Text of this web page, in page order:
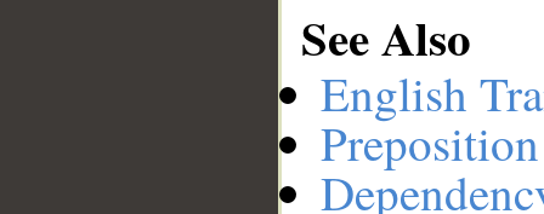
See Also
English